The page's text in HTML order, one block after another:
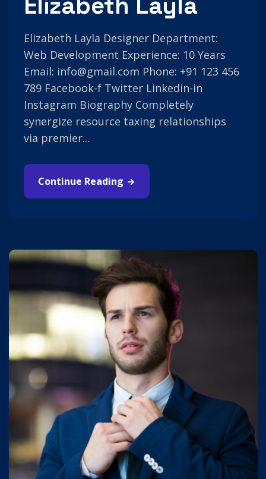
Elizabeth Layla Designer Department:
Web Development Experience: 10 Years
Email: info@gmail.com Phone: +91 123 456
789 Facebook-f Twitter Linkedin-in
Instagram Biography Completely
synergize resource taxing relationships
via premier...
Continue Reading